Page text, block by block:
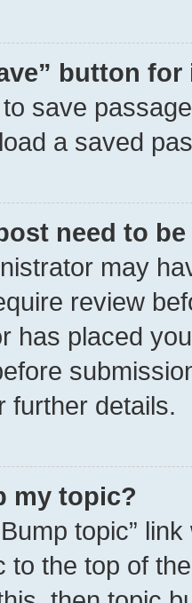
button
save
a saved
need to
may
review
has placed
further details.
my topic?
topic”
to the top of